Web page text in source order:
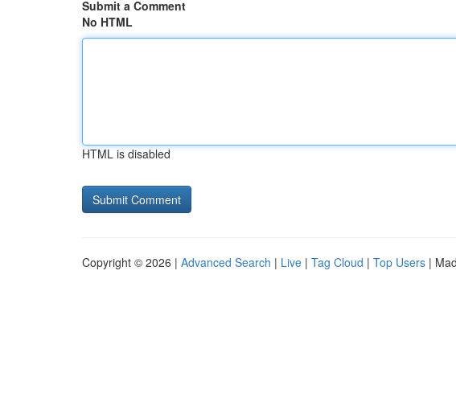
Submit a Comment
No HTML
HTML is disabled
Copyright © 2026 | Advanced Search | Live | Tag Cloud | Top Users |